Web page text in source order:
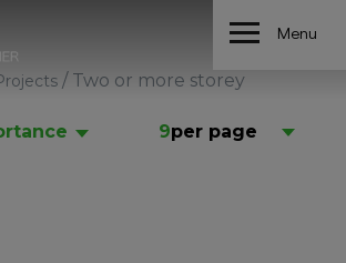
Menu
/ Two or more storey
9per page